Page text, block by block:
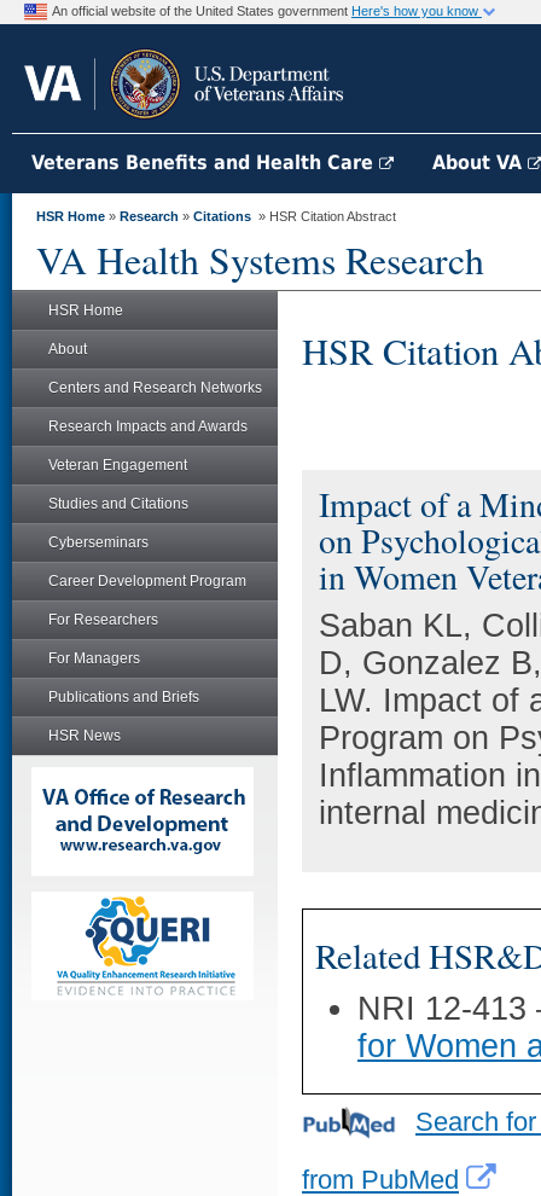
An official website of the United States government Here's how you know
Veterans Benefits and Health Care About VA
HSR Home » Research » Citations » HSR Citation Abstract
VA Health Systems Research
HSR Home
About
Centers and Research Networks
Research Impacts and Awards
Veteran Engagement
Studies and Citations
Cyberseminars
Career Development Program
For Researchers
For Managers
Publications and Briefs
HSR News
HSR Citation
Impact of a
on
in Women
Saban KL,
D, Gonzalez
LW. Impact of
Program on
Inflammation
internal
Related
NRI 12-
for Women
Search
from PubMed